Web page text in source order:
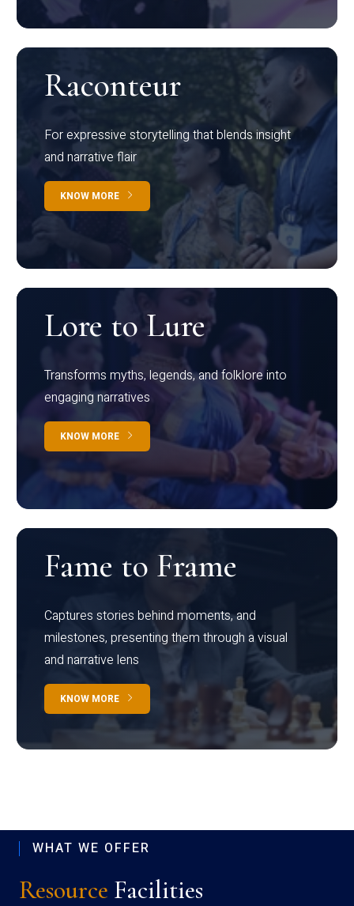
Raconteur
For expressive storytelling that blends insight
and narrative flair
KNOW MORE
Lore to Lure
Transforms myths, legends, and folklore into
engaging narratives
KNOW MORE
Fame to Frame
Captures stories behind moments, and
milestones, presenting them through a visual
and narrative lens
KNOW MORE
WHAT WE OFFER
Resource Facilities